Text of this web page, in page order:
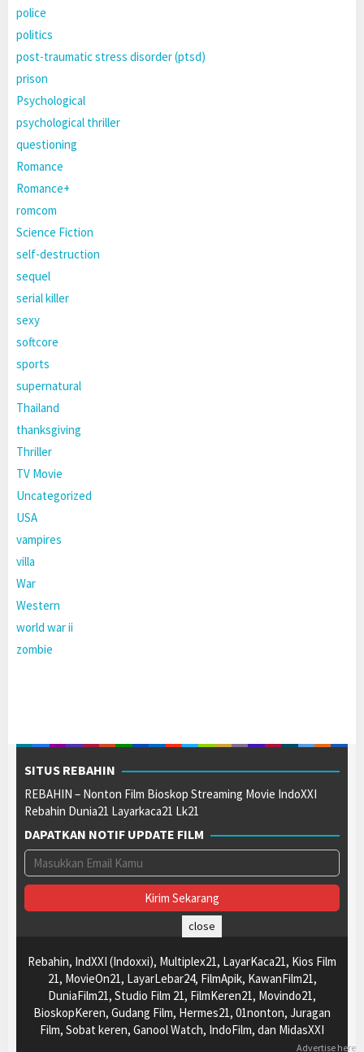
police
politics
post-traumatic stress disorder (ptsd)
prison
Psychological
psychological thriller
questioning
Romance
Romance+
romcom
Science Fiction
self-destruction
sequel
serial killer
sexy
softcore
sports
supernatural
Thailand
thanksgiving
Thriller
TV Movie
Uncategorized
USA
vampires
villa
War
Western
world war ii
zombie
SITUS REBAHIN
REBAHIN – Nonton Film Bioskop Streaming Movie IndoXXI
Rebahin Dunia21 Layarkaca21 Lk21
DAPATKAN NOTIF UPDATE FILM
Rebahin, IndXXI (Indoxxi), Multiplex21, LayarKaca21, Kios Film
21, MovieOn21, LayarLebar24, FilmApik, KawanFilm21,
DuniaFilm21, Studio Film 21, FilmKeren21, Movindo21,
BioskopKeren, Gudang Film, Hermes21, 01nonton, Juragan
Film, Sobat keren, Ganool Watch, IndoFilm, dan MidasXXI
close
Advertise here